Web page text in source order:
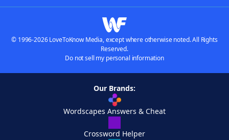
© 1996-2026 LoveToKnow Media, except where otherwise noted. All Rights
Reserved.
Do not sell my personal information
Our Brands:
Wordscapes Answers & Cheat
Crossword Helper